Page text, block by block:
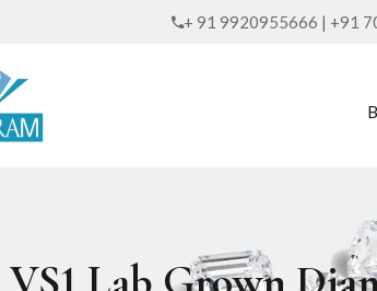
+ 91 9920955666 | +91